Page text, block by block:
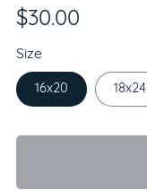
$30.00
Size
16x20 18x24